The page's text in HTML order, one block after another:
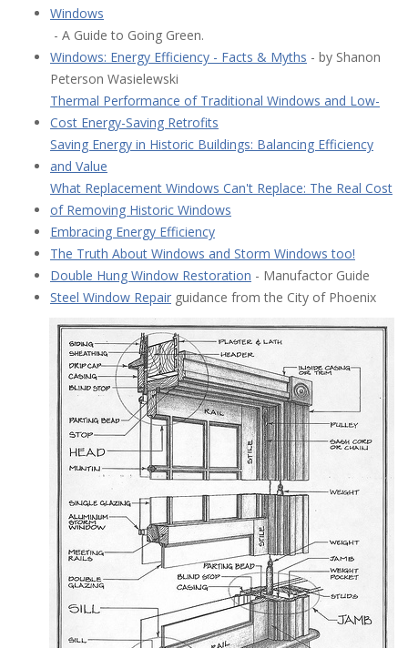
Windows
- A Guide to Going Green.
Windows: Energy Efficiency - Facts & Myths - by Shanon
Peterson Wasielewski
Thermal Performance of Traditional Windows and Low-
Cost Energy-Saving Retrofits
Saving Energy in Historic Buildings: Balancing Efficiency
and Value
What Replacement Windows Can't Replace: The Real Cost
of Removing Historic Windows
Embracing Energy Efficiency
The Truth About Windows and Storm Windows too!
Double Hung Window Restoration - Manufactor Guide
Steel Window Repair guidance from the City of Phoenix